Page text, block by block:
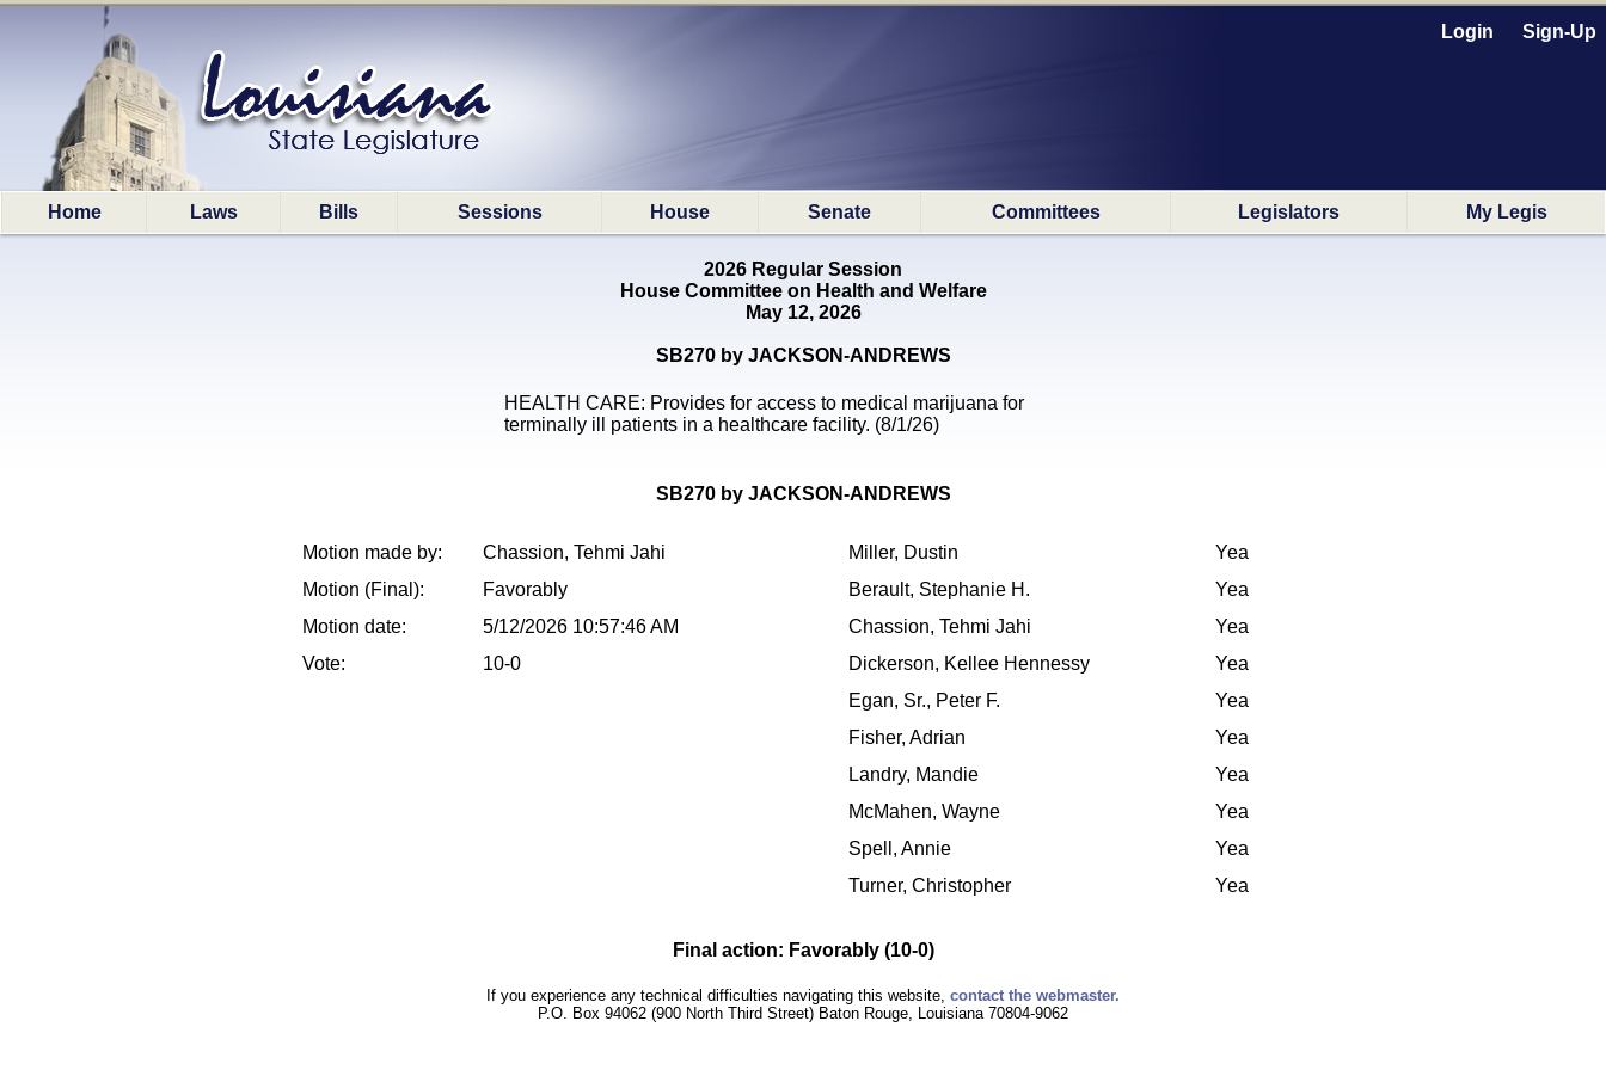
Login Sign-Up
Home Laws Bills Sessions House Senate Committees Legislators My Legis
2026 Regular Session
House Committee on Health and Welfare
May 12, 2026
SB270 by JACKSON-ANDREWS
HEALTH CARE: Provides for access to medical marijuana for
terminally ill patients in a healthcare facility. (8/1/26)
SB270 by JACKSON-ANDREWS
Motion made by:
Chassion, Tehmi Jahi
Motion (Final):
Favorably
Motion date:
5/12/2026 10:57:46 AM
Vote:
10-0
Miller, Dustin
Yea
Berault, Stephanie H.
Yea
Chassion, Tehmi Jahi
Yea
Dickerson, Kellee Hennessy
Yea
Egan, Sr., Peter F.
Yea
Fisher, Adrian
Yea
Landry, Mandie
Yea
McMahen, Wayne
Yea
Spell, Annie
Yea
Turner, Christopher
Yea
Final action: Favorably (10-0)
If you experience any technical difficulties navigating this website, contact the webmaster.
P.O. Box 94062 (900 North Third Street) Baton Rouge, Louisiana 70804-9062